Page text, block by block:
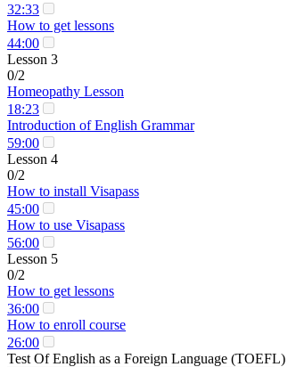
32:33
How to get lessons
44:00
Lesson 3
0/2
Homeopathy Lesson
18:23
Introduction of English Grammar
59:00
Lesson 4
0/2
How to install Visapass
45:00
How to use Visapass
56:00
Lesson 5
0/2
How to get lessons
36:00
How to enroll course
26:00
Test Of English as a Foreign Language (TOEFL)